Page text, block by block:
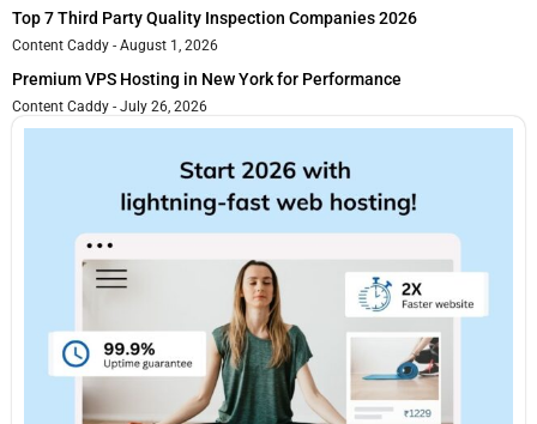
Top 7 Third Party Quality Inspection Companies 2026
Content Caddy August 1, 2026
Premium VPS Hosting in New York for Performance
Content Caddy July 26, 2026